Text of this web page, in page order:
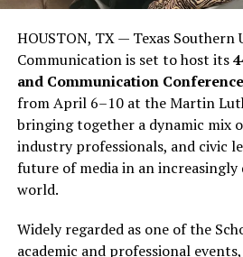
are politically and how influential
lack of influence is not due to a
young people; rather, it stems
stopping short of completing
“civic journey,” which involves
to action. They consume politics,
debate on social media,
and express frustration with
media rants; however, many
register to vote (PVCs) or
sufficient numbers to affect the
HOUSTON, TX — Texas Southern
Communication is set to host its
and Communication
from April 6–10 at the Martin
bringing together a dynamic mix
industry professionals, and civic
future of media in an
world.
Widely regarded as one of the
academic and professional